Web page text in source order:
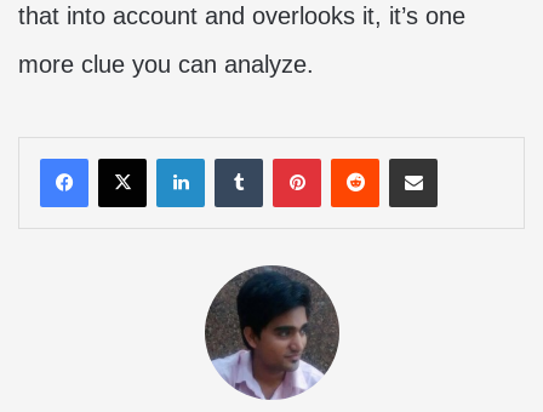
that into account and overlooks it, it’s one
more clue you can analyze.
LinkedInTumblrPinterestRedditShare via Email